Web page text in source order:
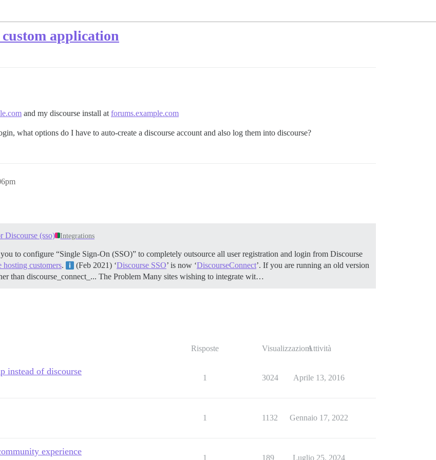
application
and my discourse install at forums.example.com
what options do I have to auto-create a discourse account and also log them into discourse?
Discourse (sso) Integrations
to configure “Single Sign-On (SSO)” to completely outsource all user registration and login from Discourse
hosting customers. (Feb 2021) ‘Discourse SSO’ is now ‘DiscourseConnect’. If you are running an old version
than discourse_connect_... The Problem Many sites wishing to integrate wit…
Risposte VisualizzazioniAttività
instead of discourse
1 3024 Aprile 13, 2016
1 1132 Gennaio 17, 2022
experience
1 189 Luglio 25, 2024